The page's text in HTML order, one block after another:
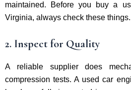
maintained. Before you buy a
Virginia, always check these things.
2. Inspect for Quality
A reliable supplier does
compression tests. A used car